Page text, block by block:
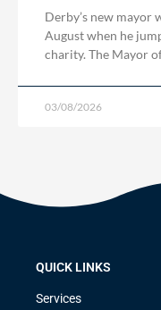
Derby’s new mayor
August when he
charity. The Mayor
03/08/2026
QUICK LINKS
Services